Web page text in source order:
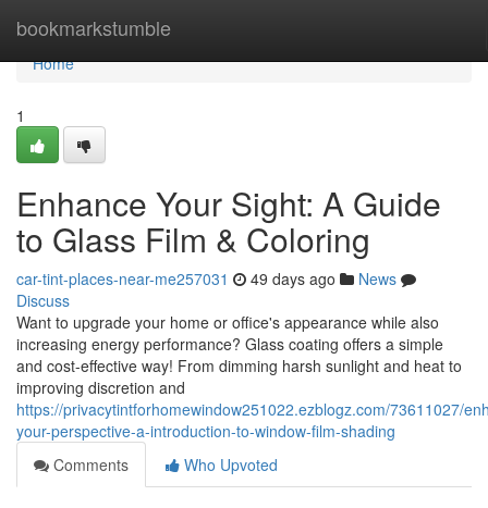
bookmarkstumble
Home
Home
1
Enhance Your Sight: A Guide
to Glass Film & Coloring
car-tint-places-near-me257031 49 days ago
News
Discuss
Want to upgrade your home or office's appearance while also
increasing energy performance? Glass coating offers a simple
and cost-effective way! From dimming harsh sunlight and heat to
improving discretion and
https://privacytintforhomewindow251022.ezblogz.com/73611027/
your-perspective-a-introduction-to-window-film-shading
Comments
Who Upvoted